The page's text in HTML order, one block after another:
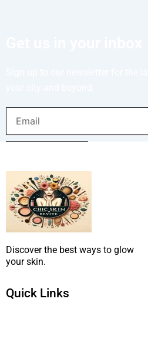
Discover the best ways to glow
your skin.
Quick Links